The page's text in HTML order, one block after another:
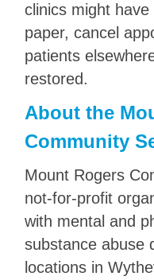
clinics might
paper, cancel
patients
restored.
About the
Community
Mount Rogers
not-for-profit
with mental and
substance abuse
locations in